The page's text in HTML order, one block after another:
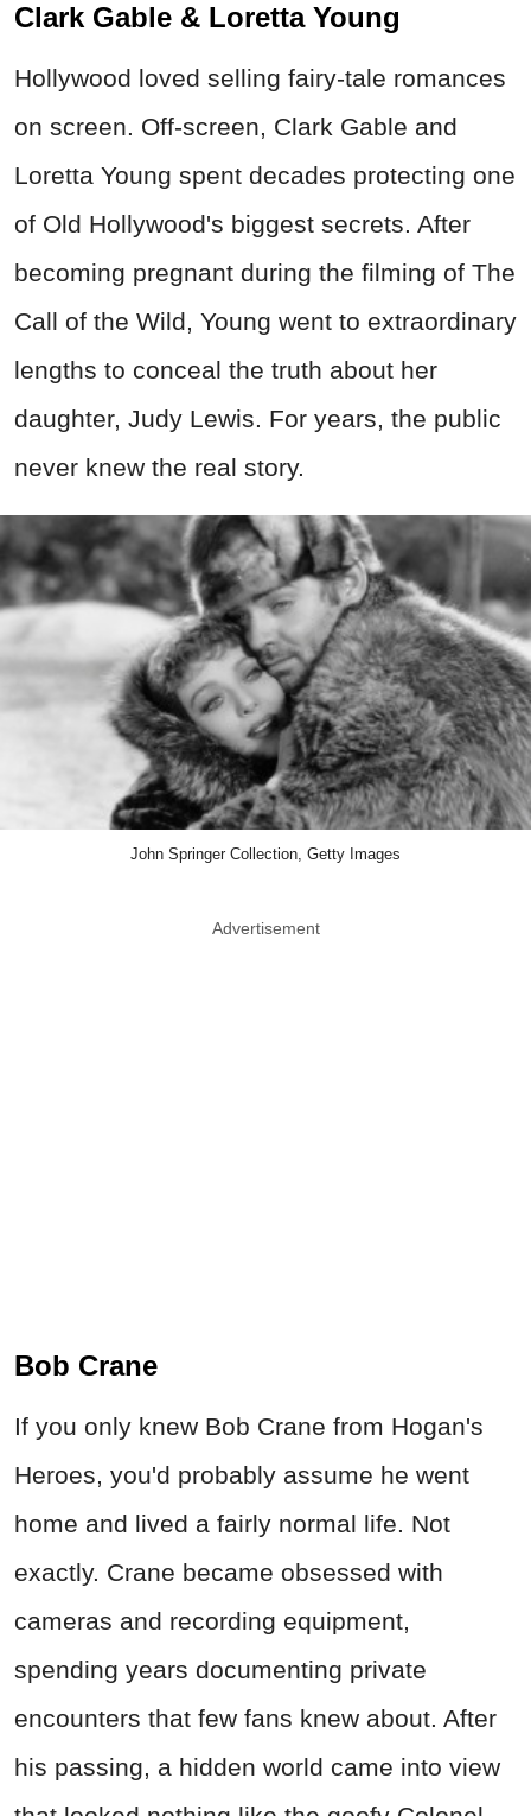
Clark Gable & Loretta Young
Hollywood loved selling fairy-tale romances
on screen. Off-screen, Clark Gable and
Loretta Young spent decades protecting one
of Old Hollywood's biggest secrets. After
becoming pregnant during the filming of The
Call of the Wild, Young went to extraordinary
lengths to conceal the truth about her
daughter, Judy Lewis. For years, the public
never knew the real story.
John Springer Collection, Getty Images
Advertisement
Bob Crane
If you only knew Bob Crane from Hogan's
Heroes, you'd probably assume he went
home and lived a fairly normal life. Not
exactly. Crane became obsessed with
cameras and recording equipment,
spending years documenting private
encounters that few fans knew about. After
his passing, a hidden world came into view